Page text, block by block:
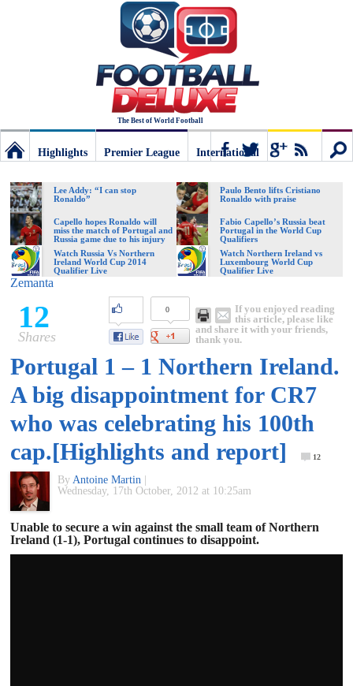
The Best of World Football
Deluxe:
The
best
of
Football
Highlights
Premier League
International
Lee Addy: “I can stop
Ronaldo”
Paulo Bento lifts Cristiano
Ronaldo with praise
Capello hopes Ronaldo will
miss the match of Portugal and
Russia game due to his injury
Fabio Capello’s Russia beat
Portugal in the World Cup
Qualifiers
Watch Russia Vs Northern
Ireland World Cup 2014
Qualifier Live
Watch Northern Ireland vs
Luxembourg World Cup
Qualifier Live
Zemanta
12
Shares
0
If you enjoyed reading
this article, please like
and share it with your friends,
thank you.
Portugal 1 – 1 Northern Ireland.
A big disappointment for CR7
who was celebrating his 100th
cap.[Highlights and report]
12
By Antoine Martin
Wednesday, 17th October, 2012 at 10:25am
Unable to secure a win against the small team of Northern
Ireland (1-1), Portugal continues to disappoint.